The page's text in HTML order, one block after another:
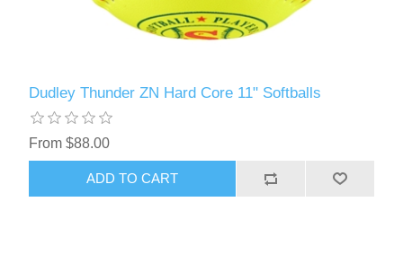
Dudley Thunder ZN Hard Core 11" Softballs
From $88.00